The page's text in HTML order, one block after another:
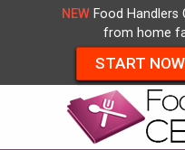
NEW Food Handlers
from home
START NOW